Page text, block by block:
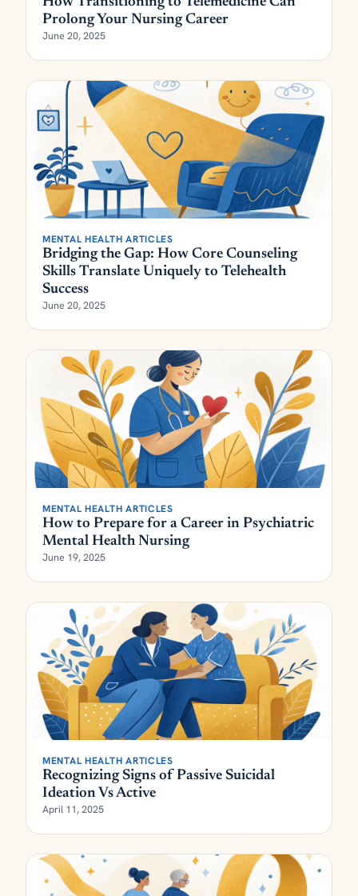
Prolong Your Nursing Career
June 20, 2025
MENTAL HEALTH ARTICLES
Bridging the Gap: How Core Counseling
Skills Translate Uniquely to Telehealth
Success
June 20, 2025
MENTAL HEALTH ARTICLES
How to Prepare for a Career in Psychiatric
Mental Health Nursing
June 19, 2025
MENTAL HEALTH ARTICLES
Recognizing Signs of Passive Suicidal
Ideation Vs Active
April 11, 2025